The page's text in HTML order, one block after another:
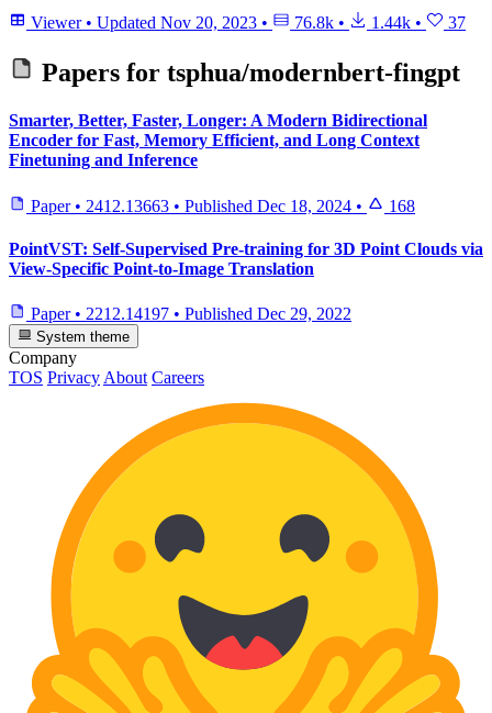
Viewer • Updated Nov 20, 2023 • 76.8k • 1.44k • 37
Papers for tsphua/modernbert-fingpt
Smarter, Better, Faster, Longer: A Modern Bidirectional
Encoder for Fast, Memory Efficient, and Long Context
Finetuning and Inference
Paper • 2412.13663 • Published Dec 18, 2024 • 168
PointVST: Self-Supervised Pre-training for 3D Point Clouds via
View-Specific Point-to-Image Translation
Paper • 2212.14197 • Published Dec 29, 2022
System theme
Company
TOS Privacy About Careers